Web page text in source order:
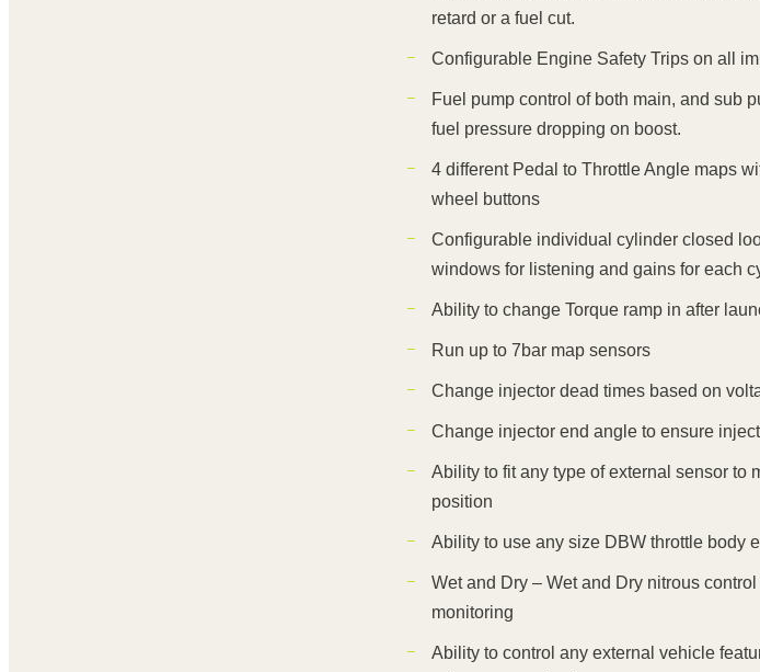
retard or a fuel cut.
Configurable Engine Safety Trips on all
Fuel pump control of both main, and sub
fuel pressure dropping on boost.
4 different Pedal to Throttle Angle maps
wheel buttons
Configurable individual cylinder closed
windows for listening and gains for each
Ability to change Torque ramp in after
Run up to 7bar map sensors
Change injector dead times based on
Change injector end angle to ensure
Ability to fit any type of external sensor to
position
Ability to use any size DBW throttle body
Wet and Dry – Wet and Dry nitrous
monitoring
Ability to control any external vehicle